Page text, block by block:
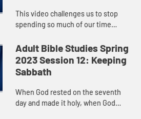
This video challenges us to stop
spending so much of our time
suggests, we should use that time
to lie down in green pastures, or...
Adult Bible Studies Spring
2023 Session 12: Keeping
Sabbath
When God rested on the seventh
day and made it holy, when God